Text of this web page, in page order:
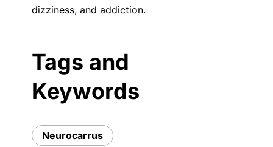
dizziness, and addiction.
Tags and
Keywords
Neurocarrus